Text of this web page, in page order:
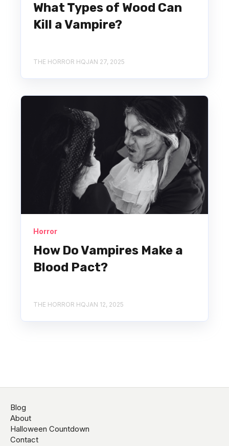
What Types of Wood Can
Kill a Vampire?
THE HORROR HQJAN 27, 2025
Horror
How Do Vampires Make a
Blood Pact?
THE HORROR HQJAN 12, 2025
Blog
About
Halloween Countdown
Contact